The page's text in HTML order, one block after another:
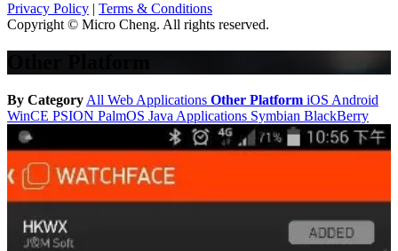
Privacy Policy | Terms & Conditions
Copyright © Micro Cheng. All rights reserved.
By Category All Web Applications Other Platform iOS Android
WinCE PSION PalmOS Java Applications Symbian BlackBerry